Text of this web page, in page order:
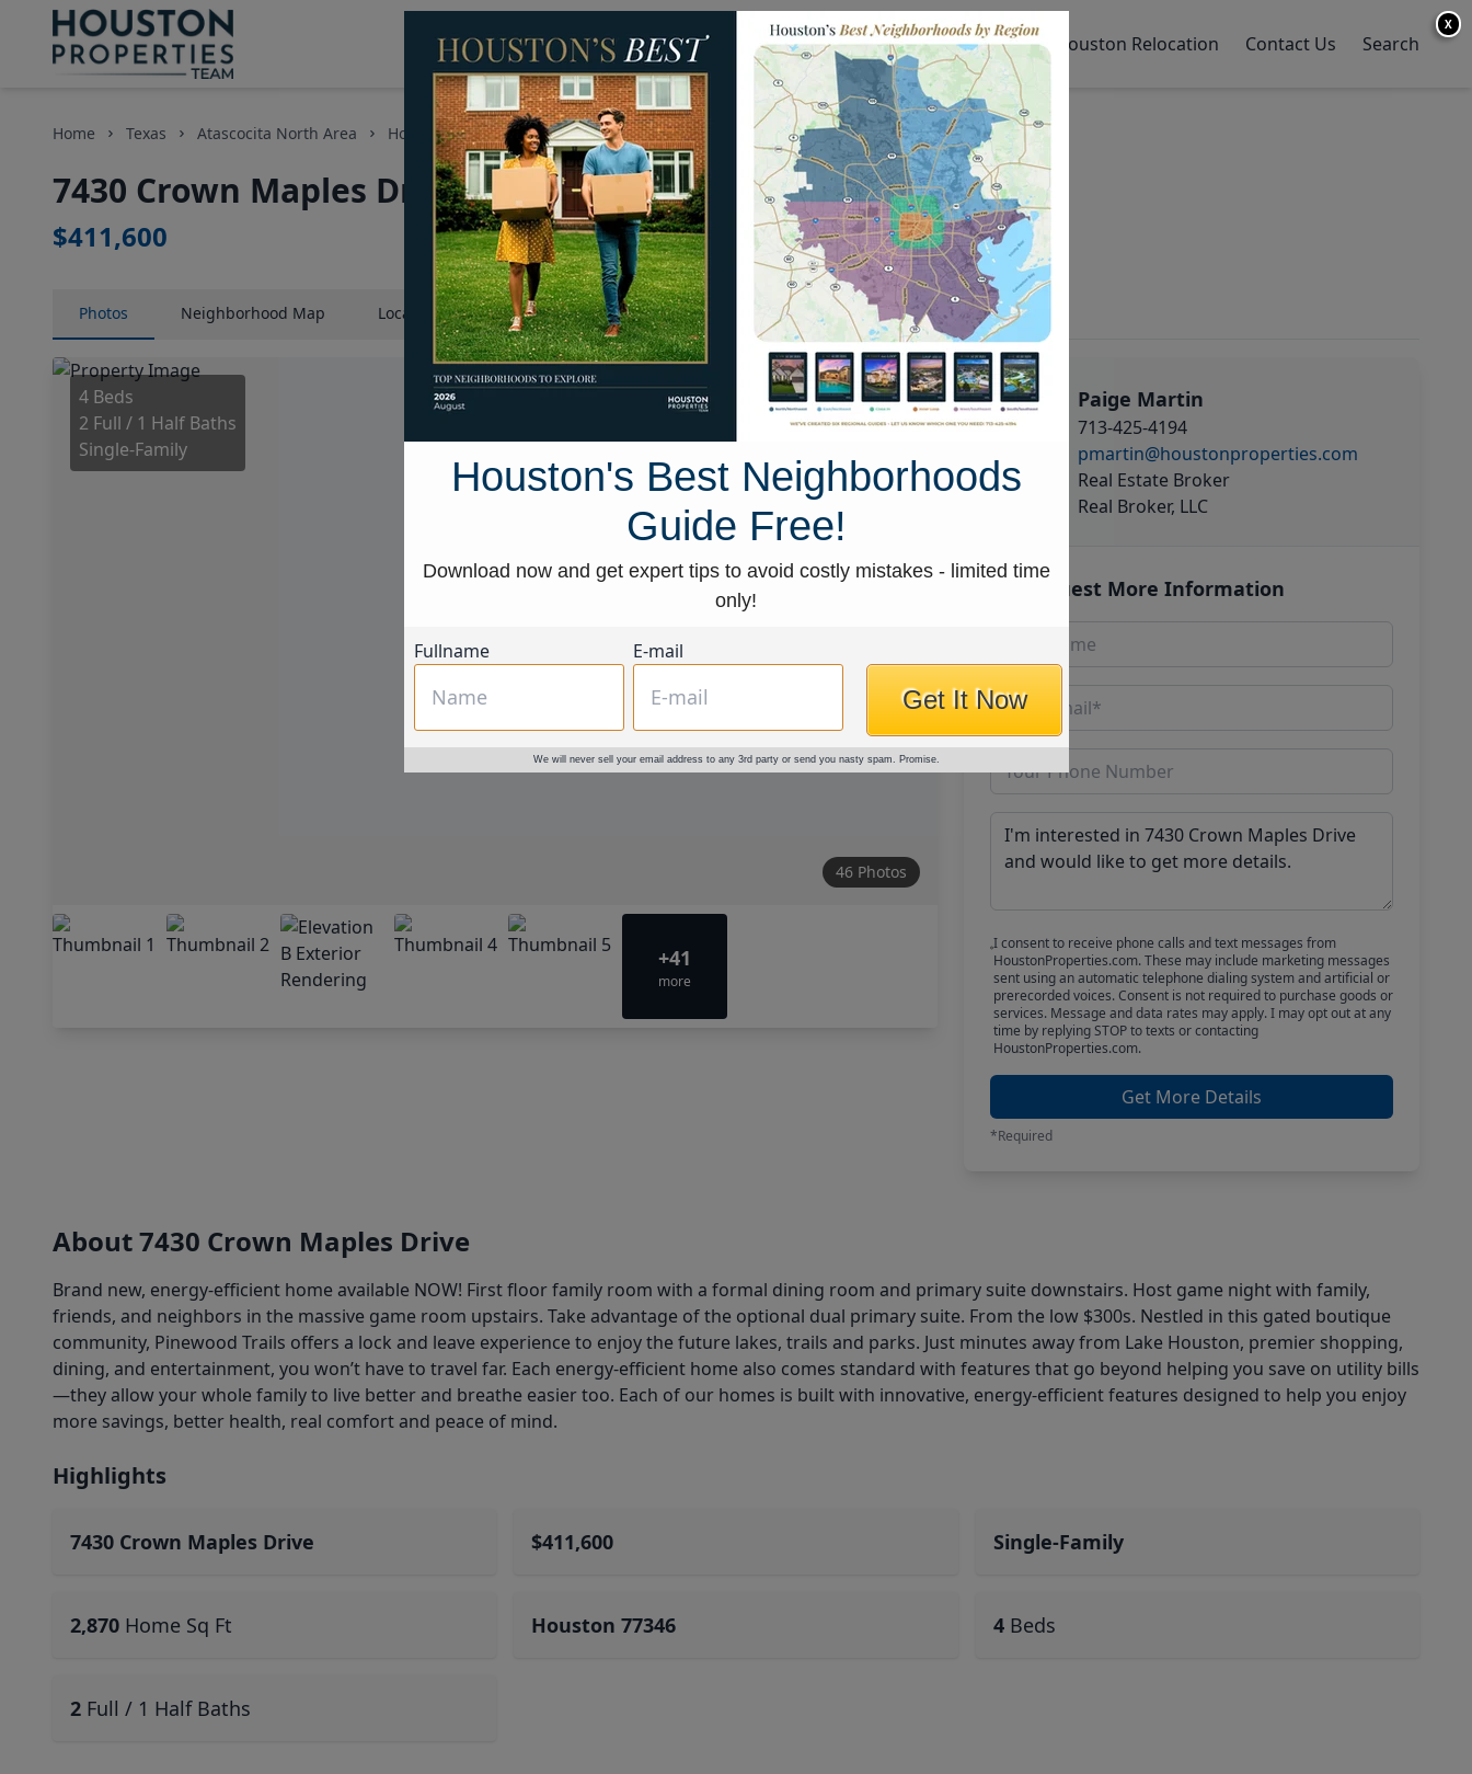
Homes for Sale Neighborhoods Sell My Home Houston Relocation Contact Us Search
Home Texas Atascocita North Area Homes 7430 Crown Maples Drive
7430 Crown Maples Drive, Houston, Texas 77346
$411,600
Photos Neighborhood Map LocationMap Street View
4 Beds
2 Full / 1 Half Baths
Single-Family
46 Photos
+41
more
Paige Martin
713-425-4194
pmartin@houstonproperties.com
Real Estate Broker
Real Broker, LLC
Request More Information
I consent to receive phone calls and text messages from
HoustonProperties.com. These may include marketing messages
sent using an automatic telephone dialing system and artificial or
prerecorded voices. Consent is not required to purchase goods or
services. Message and data rates may apply. I may opt out at any
time by replying STOP to texts or contacting
HoustonProperties.com.
Get More Details
*Required
About 7430 Crown Maples Drive
Brand new, energy-efficient home available NOW! First floor family room with a formal dining room and primary suite downstairs. Host game night with family,
friends, and neighbors in the massive game room upstairs. Take advantage of the optional dual primary suite. From the low $300s. Nestled in this gated boutique
community, Pinewood Trails offers a lock and leave experience to enjoy the future lakes, trails and parks. Just minutes away from Lake Houston, premier shopping,
dining, and entertainment, you won’t have to travel far. Each energy-efficient home also comes standard with features that go beyond helping you save on utility bills
—they allow your whole family to live better and breathe easier too. Each of our homes is built with innovative, energy-efficient features designed to help you enjoy
more savings, better health, real comfort and peace of mind.
Highlights
7430 Crown Maples Drive $411,600 Single-Family
2,870 Home Sq Ft Houston 77346 4 Beds
2 Full / 1 Half Baths
X
Houston's Best Neighborhoods
Guide Free!
Download now and get expert tips to avoid costly mistakes - limited time
only!
Fullname E-mail
Get It Now
We will never sell your email address to any 3rd party or send you nasty spam. Promise.